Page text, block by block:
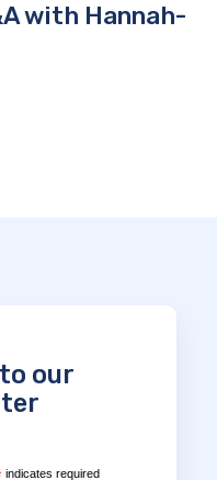
with Hannah-
our
indicates required